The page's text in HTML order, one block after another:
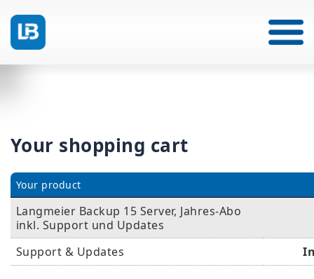
Your shopping cart
Your product
Langmeier Backup 15 Server, Jahres-Abo
inkl. Support und Updates
Support & Updates